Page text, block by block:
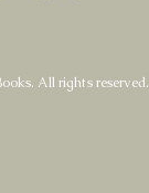
All rights reserved.